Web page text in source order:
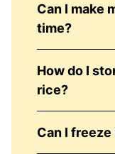
Can I make
time?
How do I
rice?
Can I